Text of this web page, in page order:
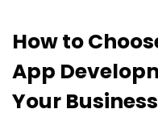
How to
App
Your Business